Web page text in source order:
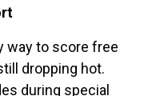
way to score free
dropping hot.
during special